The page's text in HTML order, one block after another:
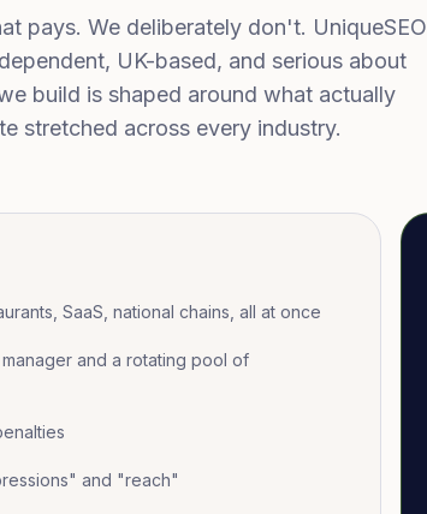
pays. We deliberately don't. UniqueSEO
UK-based, and serious about
build is shaped around what actually
stretched across every industry.
SaaS, national chains, all at once
and a rotating pool of
and "reach"